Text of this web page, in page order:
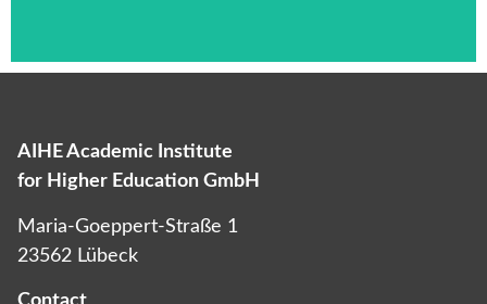
Das ist die Überschrift
AIHE Academic Institute
for Higher Education GmbH
Maria-Goeppert-Straße 1
23562 Lübeck